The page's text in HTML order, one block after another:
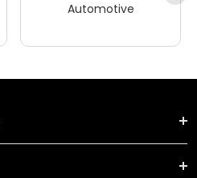
Automotive